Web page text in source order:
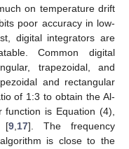
on temperature drift
poor accuracy in low-
digital integrators are
Common digital
trapezoidal, and
and rectangular
of 1:3 to obtain the Al-
is Equation (4),
[9, 17]. The frequency
is close to the